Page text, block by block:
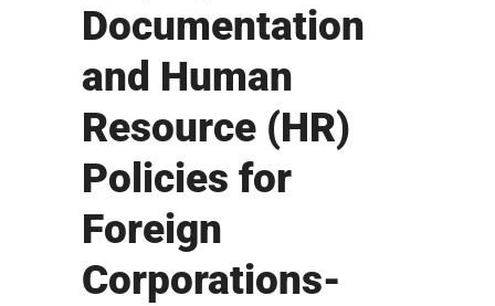
Documentation
and Human
Resource (HR)
Policies for
Foreign
Corporations-